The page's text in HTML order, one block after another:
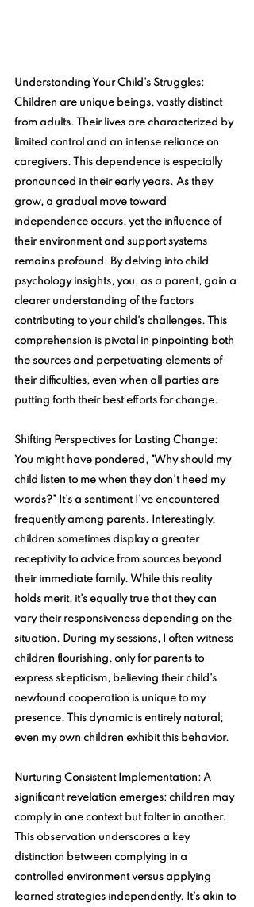
Understanding Your Child's Struggles:
Children are unique beings, vastly distinct
from adults. Their lives are characterized by
limited control and an intense reliance on
caregivers. This dependence is especially
pronounced in their early years. As they
grow, a gradual move toward
independence occurs, yet the influence of
their environment and support systems
remains profound. By delving into child
psychology insights, you, as a parent, gain a
clearer understanding of the factors
contributing to your child's challenges. This
comprehension is pivotal in pinpointing both
the sources and perpetuating elements of
their difficulties, even when all parties are
putting forth their best efforts for change.
Shifting Perspectives for Lasting Change:
You might have pondered, "Why should my
child listen to me when they don't heed my
words?" It's a sentiment I've encountered
frequently among parents. Interestingly,
children sometimes display a greater
receptivity to advice from sources beyond
their immediate family. While this reality
holds merit, it's equally true that they can
vary their responsiveness depending on the
situation. During my sessions, I often witness
children flourishing, only for parents to
express skepticism, believing their child's
newfound cooperation is unique to my
presence. This dynamic is entirely natural;
even my own children exhibit this behavior.
Nurturing Consistent Implementation: A
significant revelation emerges: children may
comply in one context but falter in another.
This observation underscores a key
distinction between complying in a
controlled environment versus applying
learned strategies independently. It's akin to